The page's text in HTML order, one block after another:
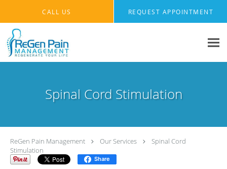
CALL US REQUEST APPOINTMENT
Spinal Cord Stimulation
ReGen Pain Management Our Services
Spinal Cord
Stimulation
Share